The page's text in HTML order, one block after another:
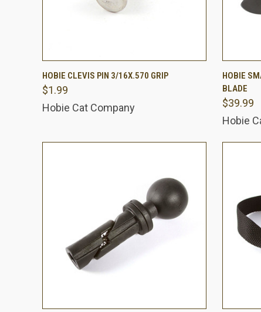
Compare
HOBIE CLEVIS PIN 3/16X.570 GRIP
$1.99
Hobie Cat Company
HOBIE
BLADE
$39.99
Hobie